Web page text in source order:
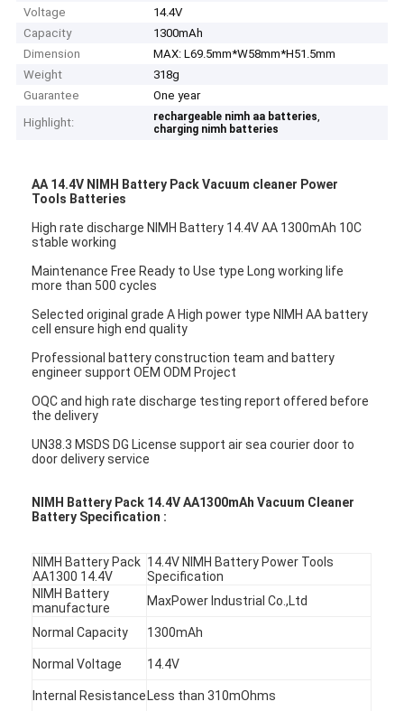
Voltage
14.4V
Capacity
1300mAh
Dimension
MAX: L69.5mm*W58mm*H51.5mm
Weight
318g
Guarantee
One year
Highlight:
rechargeable nimh aa batteries,
charging nimh batteries
AA 14.4V NIMH Battery Pack Vacuum cleaner Power
Tools Batteries
High rate discharge NIMH Battery 14.4V AA 1300mAh 10C
stable working
Maintenance Free Ready to Use type Long working life
more than 500 cycles
Selected original grade A High power type NIMH AA battery
cell ensure high end quality
Professional battery construction team and battery
engineer support OEM ODM Project
OQC and high rate discharge testing report offered before
the delivery
UN38.3 MSDS DG License support air sea courier door to
door delivery service
NIMH Battery Pack 14.4V AA1300mAh Vacuum Cleaner
Battery Specification :
NIMH Battery Pack
AA1300 14.4V
14.4V NIMH Battery Power Tools
Specification
NIMH Battery
manufacture
MaxPower Industrial Co.,Ltd
Normal Capacity 1300mAh
Normal Voltage 14.4V
Internal Resistance Less than 310mOhms